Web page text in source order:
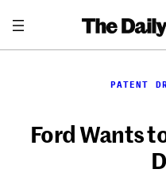
content
PATENT
Ford Wants